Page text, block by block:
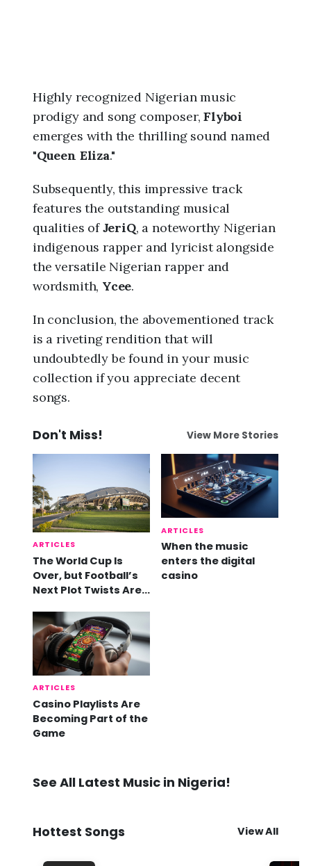
Highly recognized Nigerian music
prodigy and song composer,Flyboi
emerges with the thrilling sound named
"Queen Eliza."
Subsequently, this impressive track
features the outstanding musical
qualities ofJeriQ, a noteworthy Nigerian
indigenous rapper and lyricist alongside
the versatile Nigerian rapper and
wordsmith, Ycee.
In conclusion, the abovementioned track
is a riveting rendition that will
undoubtedly be found in your music
collection if you appreciate decent
songs.
Don't Miss! View More Stories
ARTICLES
The World Cup Is
Over, but Football’s
Next Plot Twists Are
ARTICLES
When the music
enters the digital
casino
ARTICLES
Casino Playlists Are
Becoming Part of the
Game
See All Latest Music in Nigeria!
Hottest Songs View All